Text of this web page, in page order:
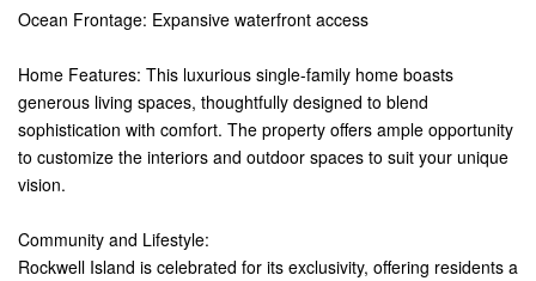
Ocean Frontage: Expansive waterfront access
Home Features: This luxurious single-family home boasts
generous living spaces, thoughtfully designed to blend
sophistication with comfort. The property offers ample opportunity
to customize the interiors and outdoor spaces to suit your unique
vision.
Community and Lifestyle:
Rockwell Island is celebrated for its exclusivity, offering residents a